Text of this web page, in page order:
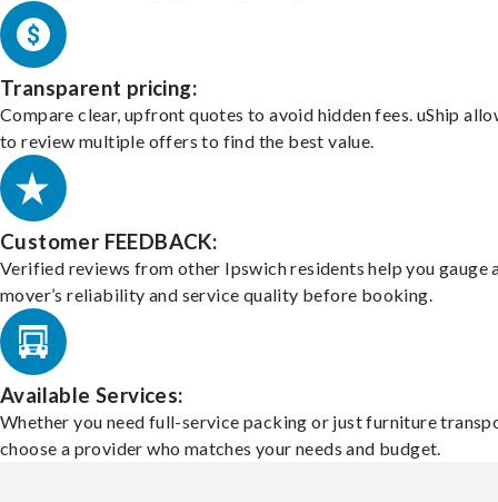
Transparent pricing:
Compare clear, upfront quotes to avoid hidden fees. uShip
to review multiple offers to find the best value.
Customer FEEDBACK:
Verified reviews from other Ipswich residents help you gauge
mover’s reliability and service quality before booking.
Available Services:
Whether you need full-service packing or just furniture
choose a provider who matches your needs and budget.